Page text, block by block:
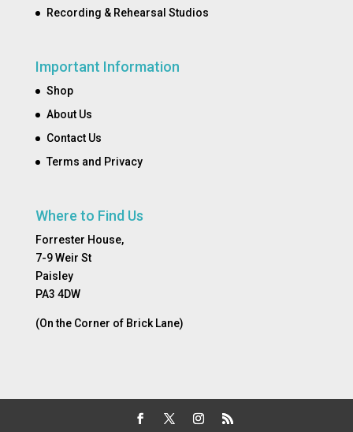
Recording & Rehearsal Studios
Important Information
Shop
About Us
Contact Us
Terms and Privacy
Where to Find Us
Forrester House,
7-9 Weir St
Paisley
PA3 4DW
(On the Corner of Brick Lane)